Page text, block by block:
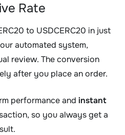
Rate
to USDCERC20 in just
automated system,
review. The conversion
after you place an order.
performance and instant
so you always get a